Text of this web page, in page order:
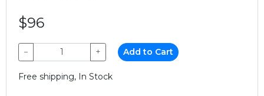
$96
− + Add to Cart
Free shipping, In Stock